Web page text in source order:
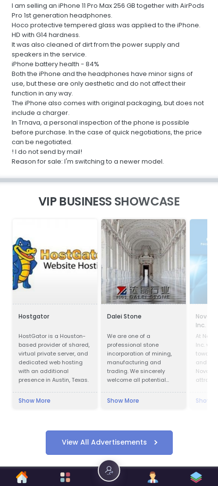
I am selling an iPhone 11 Pro Max 256 GB together with AirPods
Pro 1st generation headphones.
Hoco protective tempered glass was applied to the iPhone.
HD with G14 hardness.
It was also cleaned of dirt from the power supply and
speakers in the service.
iPhone battery health - 84%
Both the iPhone and the headphones have minor signs of
use, but these are only aesthetic and do not affect their
function in any way.
The iPhone also comes with original packaging, but does not
include a charger.
In Trnava, a personal inspection of the phone is possible
before purchase. In the case of quick negotiations, the price
can be negotiated.
! I do not send by mail!
Reason for sale: I'm switching to a newer model.
VIP BUSINESS SHOWCASE
Hostgator
HostGator is a Houston-
based provider of shared,
virtual private server, and
dedicated web hosting
with an additional
presence in Austin, Texas.
Show More
Dalei Stone
We are one of a
professional stone
incorporation of mining,
manufacturing and
trading. We sincerely
welcome all potential
to visit our factory and set
Show More
Nova
Inc.
At
Inc. we
and
Nova
jobs
Show
View All Advertisements